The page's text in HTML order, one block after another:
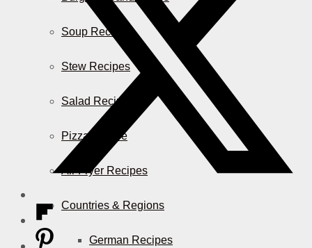
Soup Recipes
Stew Recipes
Salad Recipes
Pizza & More
Air Fryer Recipes
Countries & Regions
German Recipes